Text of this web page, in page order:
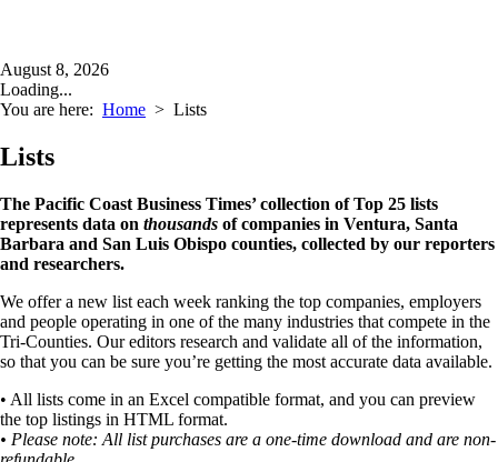
August 8, 2026
Loading...
You are here: Home > Lists
Lists
The Pacific Coast Business Times’ collection of Top 25 lists
represents data on thousands of companies in Ventura, Santa
Barbara and San Luis Obispo counties, collected by our reporters
and researchers.
We offer a new list each week ranking the top companies, employers
and people operating in one of the many industries that compete in the
Tri-Counties. Our editors research and validate all of the information,
so that you can be sure you’re getting the most accurate data available.
• All lists come in an Excel compatible format, and you can preview
the top listings in HTML format.
• Please note: All list purchases are a one-time download and are non-